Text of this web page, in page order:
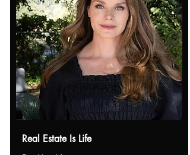
Real Estate Is Life